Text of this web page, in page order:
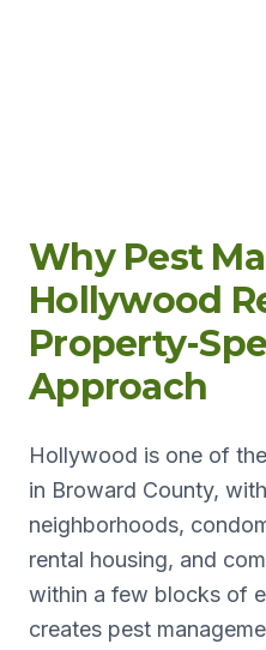
Why Pest
Hollywood
Property-
Approach
Hollywood is one of
in Broward County,
neighborhoods,
rental housing, and
within a few blocks of
creates pest